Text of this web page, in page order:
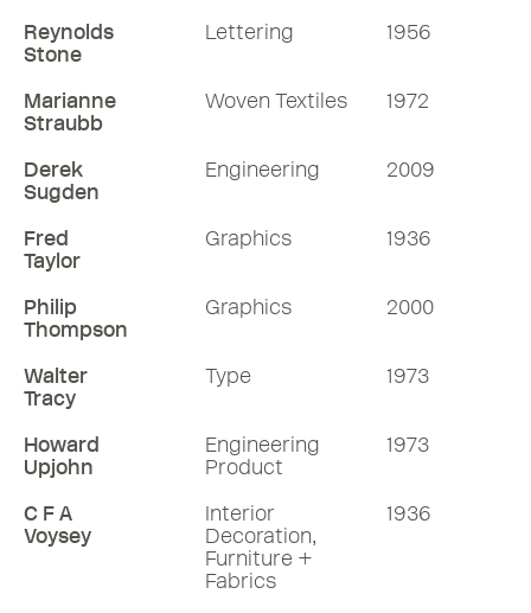
Reynolds
Stone
Lettering 1956
Marianne
Straubb
Woven Textiles 1972
Derek
Sugden
Engineering 2009
Fred
Taylor
Graphics 1936
Philip
Thompson
Graphics 2000
Walter
Tracy
Type 1973
Howard
Upjohn
Engineering
Product
1973
C F A
Voysey
Interior
Decoration,
Furniture +
Fabrics
1936